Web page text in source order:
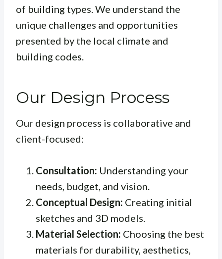
of building types. We understand the
unique challenges and opportunities
presented by the local climate and
building codes.
Our Design Process
Our design process is collaborative and
client-focused:
Consultation: Understanding your
needs, budget, and vision.
Conceptual Design: Creating initial
sketches and 3D models.
Material Selection: Choosing the best
materials for durability, aesthetics,